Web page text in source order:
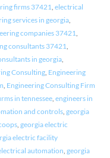
firms 37421 electrical
services in georgia,
companies 37421
consultants 37421
in georgia,
Consulting, Engineering
Engineering Consulting Firm
in tennessee, engineers in
and controls, georgia
, georgia electric
electric facility
automation georgia